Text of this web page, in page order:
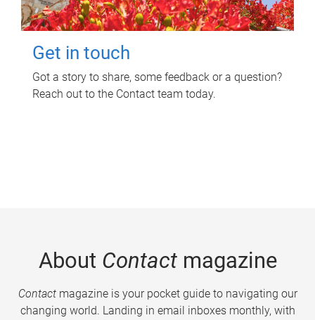
Get in touch
Got a story to share, some feedback or a question?
Reach out to the Contact team today.
About Contactmagazine
Contactmagazine is your pocket guide to navigating our
changing world. Landing in email inboxes monthly, with